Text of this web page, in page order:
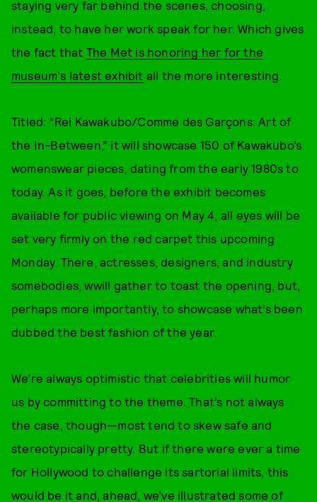
staying very far behind the scenes, choosing,
instead, to have her work speak for her. Which gives
the fact that The Met is honoring her for the
museum's latest exhibit all the more interesting.
Titled: “Rei Kawakubo/Comme des Garçons: Art of
the In-Between,” it will showcase 150 of Kawakubo’s
womenswear pieces, dating from the early 1980s to
today. As it goes, before the exhibit becomes
available for public viewing on May 4, all eyes will be
set very firmly on the red carpet this upcoming
Monday. There, actresses, designers, and industry
somebodies, wwill gather to toast the opening, but,
perhaps more importantly, to showcase what’s been
dubbed the best fashion of the year.
We’re always optimistic that celebrities will humor
us by committing to the theme. That’s not always
the case, though—most tend to skew safe and
stereotypically pretty. But if there were ever a time
for Hollywood to challenge its sartorial limits, this
would be it and, ahead, we’ve illustrated some of